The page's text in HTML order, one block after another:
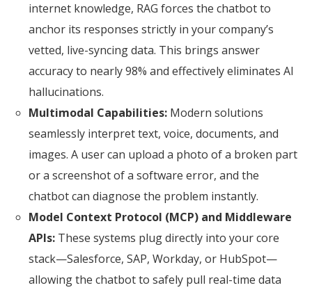
internet knowledge, RAG forces the chatbot to
anchor its responses strictly in your company’s
vetted, live-syncing data. This brings answer
accuracy to nearly 98% and effectively eliminates AI
hallucinations.
Multimodal Capabilities:Modern solutions
seamlessly interpret text, voice, documents, and
images. A user can upload a photo of a broken part
or a screenshot of a software error, and the
chatbot can diagnose the problem instantly.
Model Context Protocol (MCP) and Middleware
APIs:These systems plug directly into your core
stack—Salesforce, SAP, Workday, or HubSpot—
allowing the chatbot to safely pull real-time data